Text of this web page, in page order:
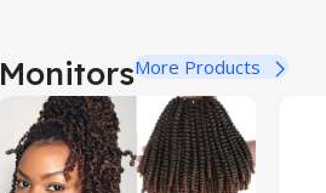
MonitorsMore Products